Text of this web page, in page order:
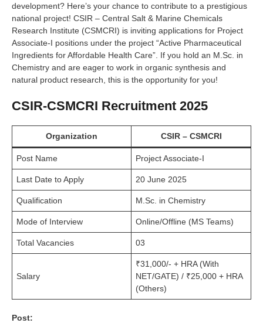
development? Here’s your chance to contribute to a prestigious
national project! CSIR – Central Salt & Marine Chemicals
Research Institute (CSMCRI) is inviting applications for Project
Associate-I positions under the project “Active Pharmaceutical
Ingredients for Affordable Health Care”. If you hold an M.Sc. in
Chemistry and are eager to work in organic synthesis and
natural product research, this is the opportunity for you!
CSIR-CSMCRI Recruitment 2025
Organization CSIR – CSMCRI
Post Name Project Associate-I
Last Date to Apply 20 June 2025
Qualification M.Sc. in Chemistry
Mode of Interview Online/Offline (MS Teams)
Total Vacancies 03
Salary
₹31,000/- + HRA (With
NET/GATE) / ₹25,000 + HRA
(Others)
Post: